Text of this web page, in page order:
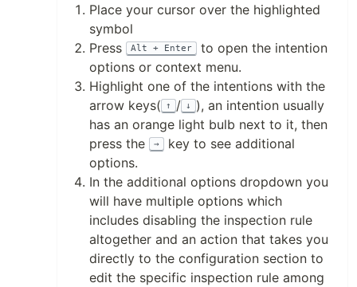
Place your cursor over the highlighted
symbol
Press
Alt + Enter
to open the intention
options or context menu.
Highlight one of the intentions with the
arrow keys(
↑ / ↓
), an intention usually
has an orange light bulb next to it, then
press the
→
key to see additional
options.
In the additional options dropdown you
will have multiple options which
includes disabling the inspection rule
altogether and an action that takes you
directly to the configuration section to
edit the specific inspection rule among